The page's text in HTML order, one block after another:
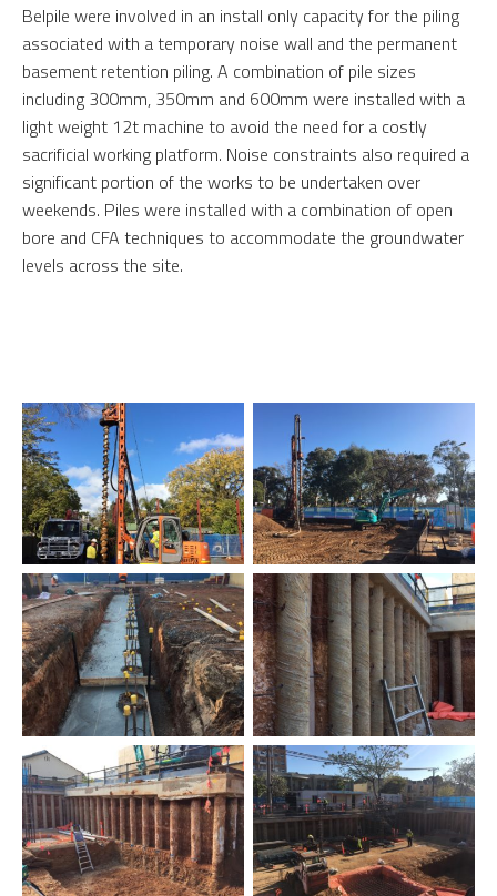
Belpile were involved in an install only capacity for the piling
associated with a temporary noise wall and the permanent
basement retention piling. A combination of pile sizes
including 300mm, 350mm and 600mm were installed with a
light weight 12t machine to avoid the need for a costly
sacrificial working platform. Noise constraints also required a
significant portion of the works to be undertaken over
weekends. Piles were installed with a combination of open
bore and CFA techniques to accommodate the groundwater
levels across the site.